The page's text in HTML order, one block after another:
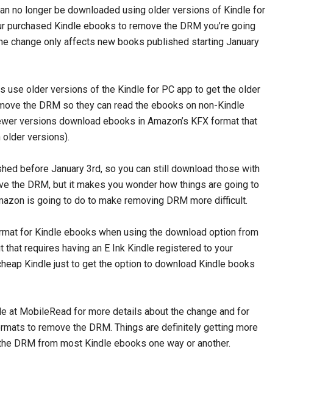
no longer be downloaded using older versions of Kindle for
Kindle ebooks to remove the DRM you’re going
change only affects new books published starting January
use older versions of the Kindle for PC app to get the older
the DRM so they can read the ebooks on non-Kindle
versions download ebooks in Amazon’s KFX format that
older versions).
before January 3rd, so you can still download those with
the DRM, but it makes you wonder how things are going to
is going to do to make removing DRM more difficult.
for Kindle ebooks when using the download option from
that requires having an E Ink Kindle registered to your
Kindle just to get the option to download Kindle books
at MobileRead for more details about the change and for
to remove the DRM. Things are definitely getting more
DRM from most Kindle ebooks one way or another.